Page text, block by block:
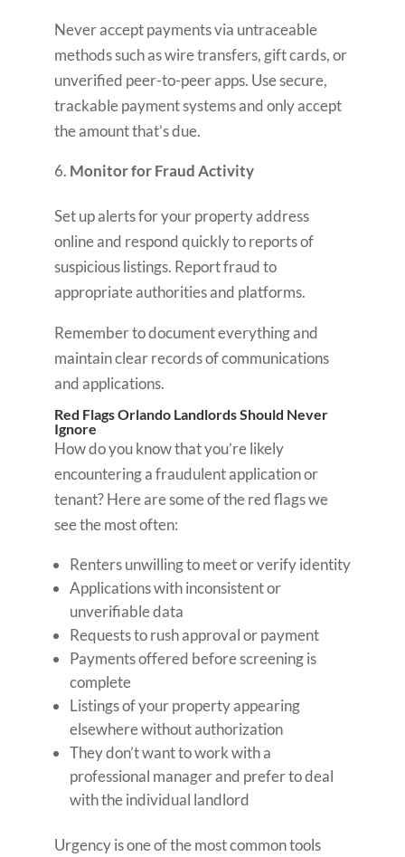
Never accept payments via untraceable
methods such as wire transfers, gift cards, or
unverified peer-to-peer apps. Use secure,
trackable payment systems and only accept
the amount that’s due.
Monitor for Fraud Activity
Set up alerts for your property address
online and respond quickly to reports of
suspicious listings. Report fraud to
appropriate authorities and platforms.
Remember to document everything and
maintain clear records of communications
and applications.
Red Flags Orlando Landlords Should Never
Ignore
How do you know that you’re likely
encountering a fraudulent application or
tenant? Here are some of the red flags we
see the most often:
Renters unwilling to meet or verify identity
Applications with inconsistent or
unverifiable data
Requests to rush approval or payment
Payments offered before screening is
complete
Listings of your property appearing
elsewhere without authorization
They don’t want to work with a
professional manager and prefer to deal
with the individual landlord
Urgency is one of the most common tools